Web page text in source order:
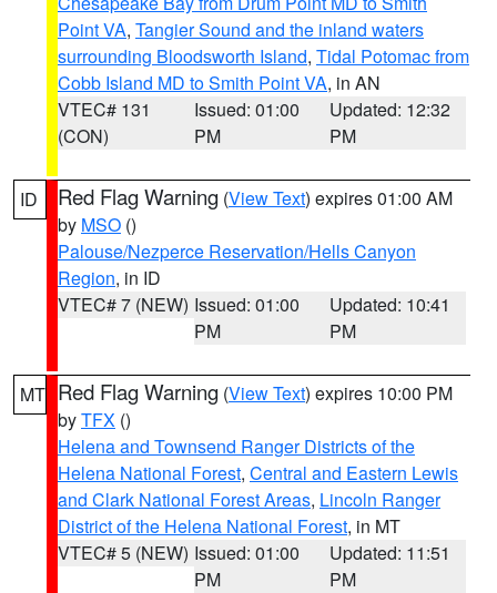
Point VA, Tangier Sound and the inland waters
surrounding Bloodsworth Island, Tidal Potomac from
Cobb Island MD to Smith Point VA, in AN
VTEC# 131
(CON)
Issued: 01:00
PM
Updated: 12:32
PM
ID Red Flag Warning (View Text) expires 01:00 AM
by MSO ()
Palouse/Nezperce Reservation/Hells Canyon
Region, in ID
VTEC# 7 (NEW) Issued: 01:00
PM
Updated: 10:41
PM
MT Red Flag Warning (View Text) expires 10:00 PM
byTFX ()
Helena and Townsend Ranger Districts of the
Helena National Forest, Central and Eastern Lewis
and Clark National Forest Areas, Lincoln Ranger
District of the Helena National Forest, in MT
VTEC# 5 (NEW) Issued: 01:00
PM
Updated: 11:51
PM